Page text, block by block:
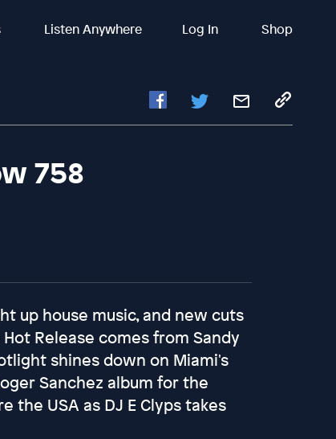
Listen Anywhere Log In Shop
758
up house music, and new cuts
Release comes from Sandy
shines down on Miami's
Sanchez album for the
the USA as DJ E Clyps takes